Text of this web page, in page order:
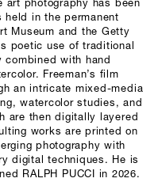
art photography has been
in the permanent
Museum and the Getty
poetic use of traditional
combined with hand
Freeman’s film
an intricate mixed-media
watercolor studies, and
are then digitally layered
works are printed on
photography with
digital techniques. He is
RALPH PUCCI in 2026.